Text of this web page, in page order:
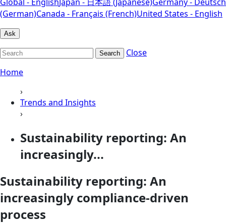
(German)Canada - Français (French)United States - English
Ask
Search
Close
Home
›
Trends and Insights
›
Sustainability reporting: An
increasingly...
Sustainability reporting: An
increasingly compliance-driven
process